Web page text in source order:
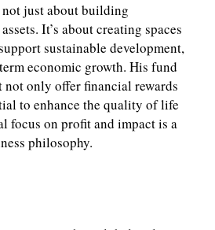
just about building
It’s about creating spaces
sustainable development,
economic growth. His fund
not only offer financial rewards
to enhance the quality of life
focus on profit and impact is a
philosophy.